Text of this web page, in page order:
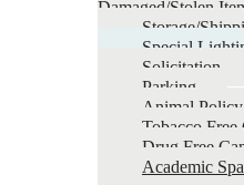
Damaged/Stolen
Storage/
Special
Solicitation
Parking
Animal Policy
Tobacco
Drug Free
Academic